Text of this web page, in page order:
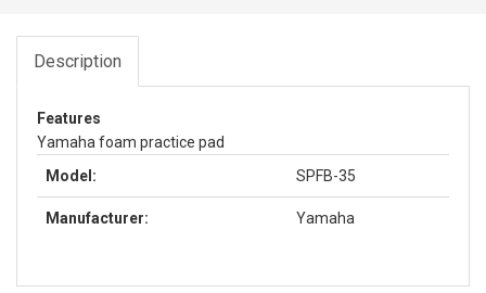
Description
Features
Yamaha foam practice pad
Model:
SPFB-35
Manufacturer: Yamaha